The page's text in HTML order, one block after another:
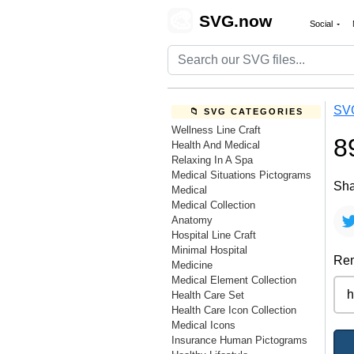
SVG.now Social
📁 SVG CATEGORIES
Wellness Line Craft
Health And Medical
Relaxing In A Spa
Medical Situations Pictograms
Medical
Medical Collection
Anatomy
Hospital Line Craft
Minimal Hospital
Medicine
Medical Element Collection
Health Care Set
Health Care Icon Collection
Medical Icons
Insurance Human Pictograms